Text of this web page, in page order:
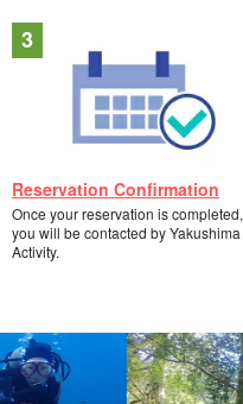
Reservation Confirmation
Once your reservation is completed,
you will be contacted by Yakushima
Activity.